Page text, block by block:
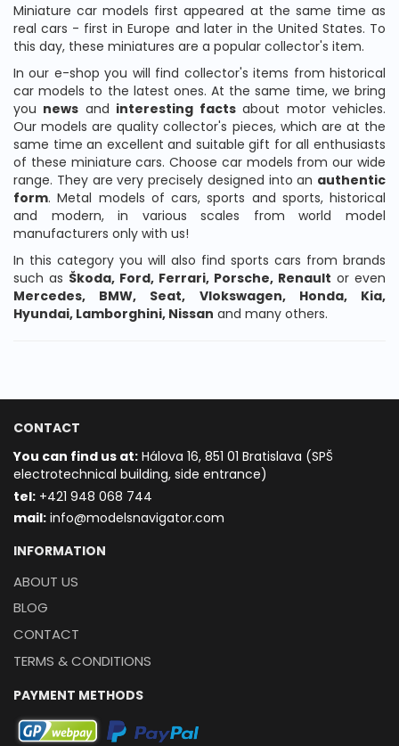
Miniature car models first appeared at the same time as
real cars - first in Europe and later in the United States. To
this day, these miniatures are a popular collector's item.
In our e-shop you will find collector's items from historical
car models to the latest ones. At the same time, we bring
you news and interesting facts about motor vehicles.
Our models are quality collector's pieces, which are at the
same time an excellent and suitable gift for all enthusiasts
of these miniature cars. Choose car models from our wide
range. They are very precisely designed into an authentic
form. Metal models of cars, sports and sports, historical
and modern, in various scales from world model
manufacturers only with us!
In this category you will also find sports cars from brands
such as Škoda, Ford, Ferrari, Porsche, Renault or even
Mercedes, BMW, Seat, Vlokswagen, Honda, Kia,
Hyundai, Lamborghini, Nissan and many others.
CONTACT
You can find us at: Hálova 16, 851 01 Bratislava (SPŠ
electrotechnical building, side entrance)
tel: +421 948 068 744
mail: info@modelsnavigator.com
INFORMATION
ABOUT US
BLOG
CONTACT
TERMS & CONDITIONS
PAYMENT METHODS